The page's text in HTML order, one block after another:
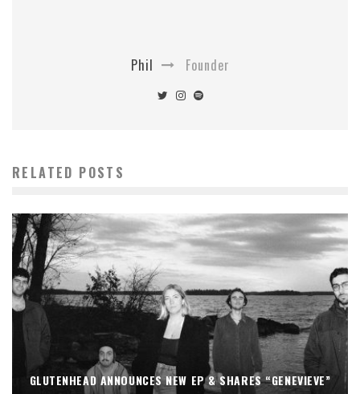
Phil Founder
RELATED POSTS
GLUTENHEAD ANNOUNCES NEW EP & SHARES “GENEVIEVE”